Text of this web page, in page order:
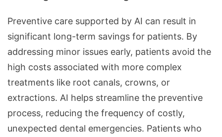
Preventive care supported by AI can result in
significant long-term savings for patients. By
addressing minor issues early, patients avoid the
high costs associated with more complex
treatments like root canals, crowns, or
extractions. AI helps streamline the preventive
process, reducing the frequency of costly,
unexpected dental emergencies. Patients who